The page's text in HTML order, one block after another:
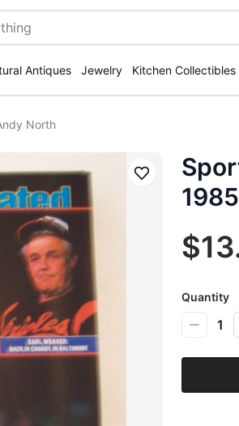
Antiques Jewelry Kitchen Collectibles
North
Save
Quantity
1